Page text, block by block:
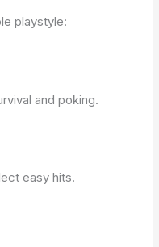
playstyle:
and poking.
easy hits.